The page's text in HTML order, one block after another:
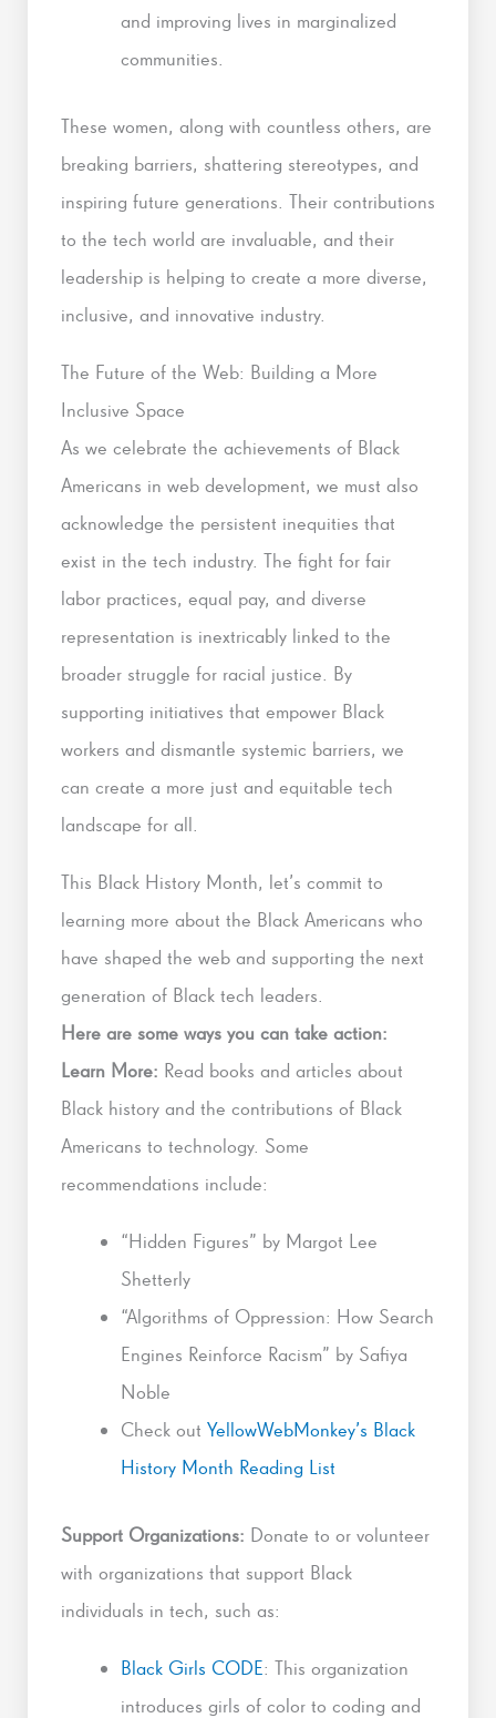
and improving lives in marginalized
communities.
These women, along with countless others, are
breaking barriers, shattering stereotypes, and
inspiring future generations. Their contributions
to the tech world are invaluable, and their
leadership is helping to create a more diverse,
inclusive, and innovative industry.
The Future of the Web: Building a More
Inclusive Space
As we celebrate the achievements of Black
Americans in web development, we must also
acknowledge the persistent inequities that
exist in the tech industry. The fight for fair
labor practices, equal pay, and diverse
representation is inextricably linked to the
broader struggle for racial justice. By
supporting initiatives that empower Black
workers and dismantle systemic barriers, we
can create a more just and equitable tech
landscape for all.
This Black History Month, let’s commit to
learning more about the Black Americans who
have shaped the web and supporting the next
generation of Black tech leaders.
Here are some ways you can take action:
Learn More: Read books and articles about
Black history and the contributions of Black
Americans to technology. Some
recommendations include:
“Hidden Figures” by Margot Lee
Shetterly
“Algorithms of Oppression: How Search
Engines Reinforce Racism” by Safiya
Noble
Check out YellowWebMonkey’s Black
History Month Reading List
Support Organizations: Donate to or volunteer
with organizations that support Black
individuals in tech, such as:
Black Girls CODE: This organization
introduces girls of color to coding and